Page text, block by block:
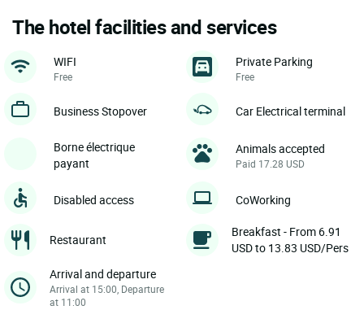
The hotel facilities and services
WIFI
Free
Private Parking
Free
Business Stopover Car Electrical terminal
Borne électrique
payant
Animals accepted
Paid 17.28 USD
Disabled access CoWorking
Restaurant
Breakfast - From 6.91
USD to 13.83 USD/Pers
Arrival and departure
Arrival at 15:00, Departure
at 11:00